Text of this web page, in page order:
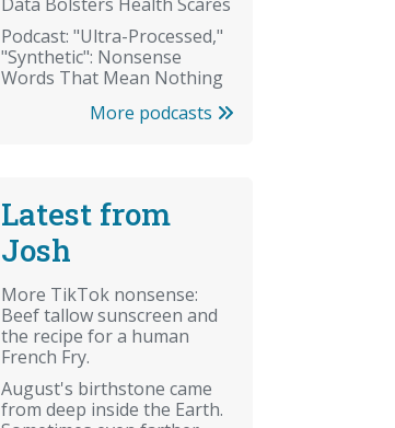
Podcast: "Ultra-Processed,"
"Synthetic": Nonsense
Words That Mean Nothing
More podcasts
Latest from
Josh
More TikTok nonsense:
Beef tallow sunscreen and
the recipe for a human
French Fry.
August's birthstone came
from deep inside the Earth.